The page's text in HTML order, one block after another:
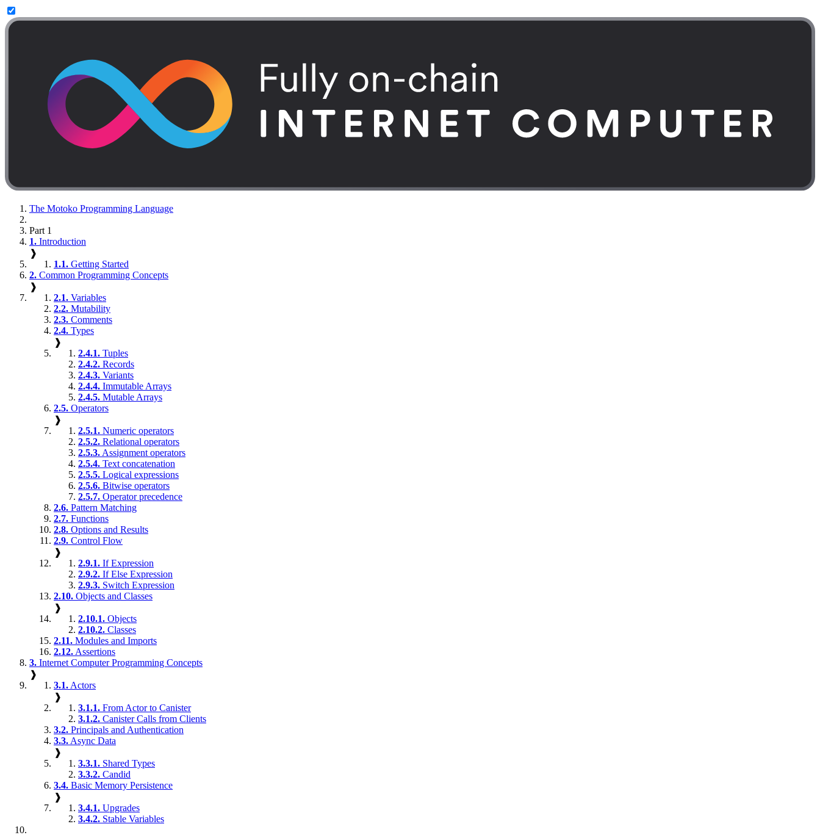
The Motoko Programming Language
Part 1
1. Introduction
❱
1.1. Getting Started
2. Common Programming Concepts
❱
2.1. Variables
2.2. Mutability
2.3. Comments
2.4. Types
❱
2.4.1. Tuples
2.4.2. Records
2.4.3. Variants
2.4.4. Immutable Arrays
2.4.5. Mutable Arrays
2.5. Operators
❱
2.5.1. Numeric operators
2.5.2. Relational operators
2.5.3. Assignment operators
2.5.4. Text concatenation
2.5.5. Logical expressions
2.5.6. Bitwise operators
2.5.7. Operator precedence
2.6. Pattern Matching
2.7. Functions
2.8. Options and Results
2.9. Control Flow
❱
2.9.1. If Expression
2.9.2. If Else Expression
2.9.3. Switch Expression
2.10. Objects and Classes
❱
2.10.1. Objects
2.10.2. Classes
2.11. Modules and Imports
2.12. Assertions
3. Internet Computer Programming Concepts
❱
3.1. Actors
❱
3.1.1. From Actor to Canister
3.1.2. Canister Calls from Clients
3.2. Principals and Authentication
3.3. Async Data
❱
3.3.1. Shared Types
3.3.2. Candid
3.4. Basic Memory Persistence
❱
3.4.1. Upgrades
3.4.2. Stable Variables